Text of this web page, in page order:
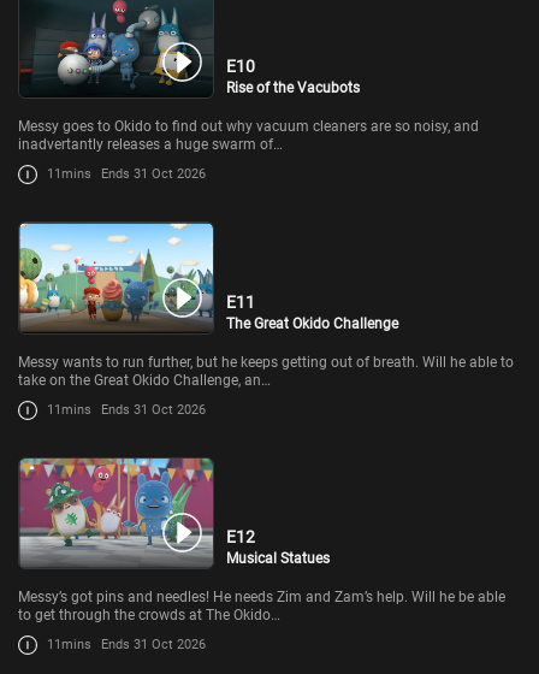
E10
Rise of the Vacubots
Messy goes to Okido to find out why vacuum cleaners are so noisy, and
inadvertantly releases a huge swarm of…
11mins Ends 31 Oct 2026
E11
The Great Okido Challenge
Messy wants to run further, but he keeps getting out of breath. Will he able to
take on the Great Okido Challenge, an…
11mins Ends 31 Oct 2026
E12
Musical Statues
Messy’s got pins and needles! He needs Zim and Zam’s help. Will he be able
to get through the crowds at The Okido…
11mins Ends 31 Oct 2026